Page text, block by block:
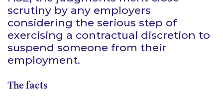
scrutiny by any employers
considering the serious step of
exercising a contractual discretion to
suspend someone from their
employment.
The facts